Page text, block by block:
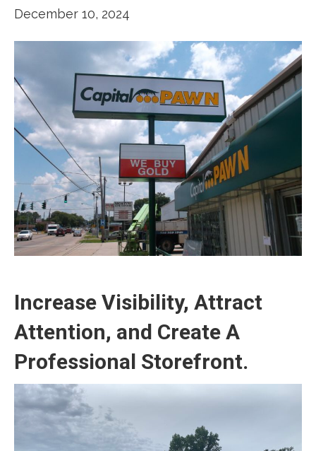
December 10, 2024
Increase Visibility, Attract
Attention, and Create A
Professional Storefront.